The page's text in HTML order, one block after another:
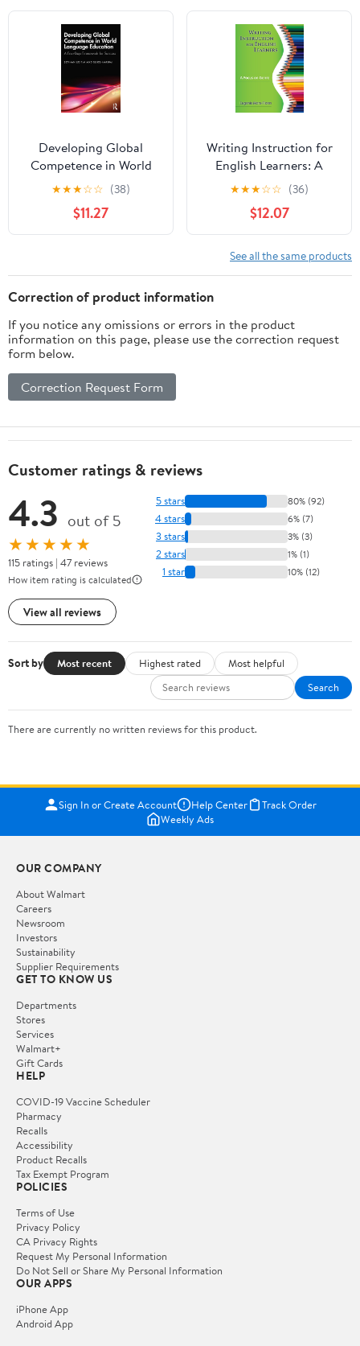
School Reform
(Language, Culture, and
Teaching Series)
Developing Global
Competence in World
Language Education: A
Four-Step Framework
for Success
★★★☆☆ (38)
$11.27
Writing Instruction for
English Learners: A
Focus on Genre
★★★☆☆ (36)
$12.07
See all the same products
Correction of product information
If you notice any omissions or errors in the product
information on this page, please use the correction request
form below.
Correction Request Form
Customer ratings & reviews
4.3 out of 5
★★★★★
115 ratings | 47 reviews
How item rating is calculated
View all reviews
5 stars 80% (92)
4 stars 6% (7)
3 stars 3% (3)
2 stars 1% (1)
1 star 10% (12)
Sort by Most recent Highest rated
Most helpful
Search
There are currently no written reviews for this product.
Sign In or Create Account Help Center
Track Order
Weekly Ads
OUR COMPANY
About Walmart
Careers
Newsroom
Investors
Sustainability
Supplier Requirements
GET TO KNOW US
Departments
Stores
Services
Walmart+
Gift Cards
HELP
COVID-19 Vaccine Scheduler
Pharmacy
Recalls
Accessibility
Product Recalls
Tax Exempt Program
POLICIES
Terms of Use
Privacy Policy
CA Privacy Rights
Request My Personal Information
Do Not Sell or Share My Personal Information
OUR APPS
iPhone App
Android App